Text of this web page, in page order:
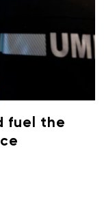
fuel the